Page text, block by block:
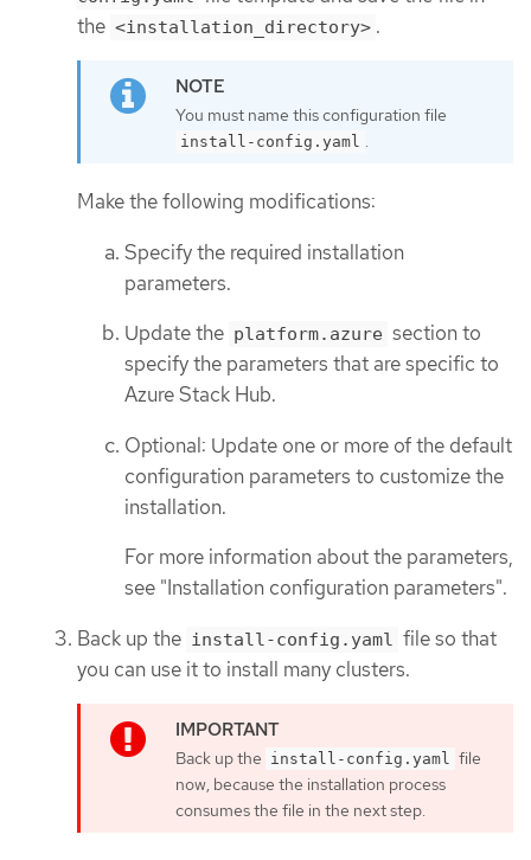
the <installation_directory> .
You must name this configuration file
install-config.yaml .
Make the following modifications:
Specify the required installation
parameters.
Update the platform.azure section to
specify the parameters that are specific to
Azure Stack Hub.
Optional: Update one or more of the default
configuration parameters to customize the
installation.
For more information about the parameters,
see "Installation configuration parameters".
Back up the install-config.yaml file so that
you can use it to install many clusters.
Back up the install-config.yaml file
now, because the installation process
consumes the file in the next step.